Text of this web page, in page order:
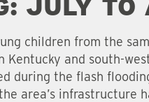
JULY
children from the
Kentucky and south-
during the flash
area’s infrastructure